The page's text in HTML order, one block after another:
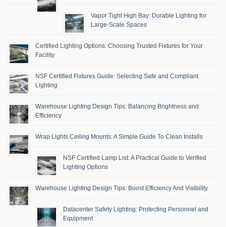
Vapor Tight High Bay: Durable Lighting for
Large-Scale Spaces
Certified Lighting Options: Choosing Trusted Fixtures for Your
Facility
NSF Certified Fixtures Guide: Selecting Safe and Compliant
Lighting
Warehouse Lighting Design Tips: Balancing Brightness and
Efficiency
Wrap Lights Ceiling Mounts: A Simple Guide To Clean Installs
NSF Certified Lamp List: A Practical Guide to Verified
Lighting Options
Warehouse Lighting Design Tips: Boost Efficiency And Visibility
Datacenter Safety Lighting: Protecting Personnel and
Equipment